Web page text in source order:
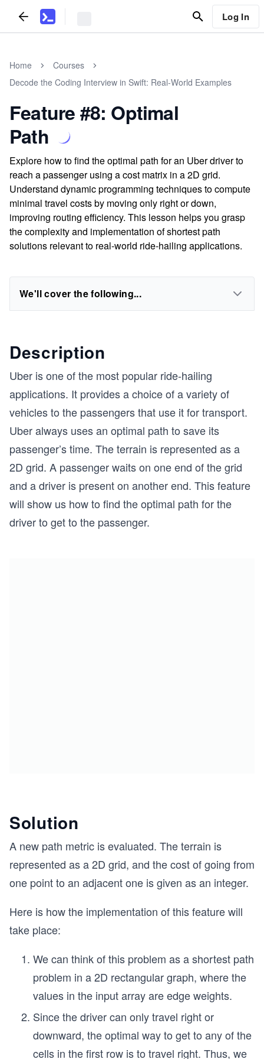
Log In
Home
Courses
Decode the Coding Interview in Swift: Real-World Examples
Feature #8: Optimal
Path
Explore how to find the optimal path for an Uber driver to
reach a passenger using a cost matrix in a 2D grid.
Understand dynamic programming techniques to compute
minimal travel costs by moving only right or down,
improving routing efficiency. This lesson helps you grasp
the complexity and implementation of shortest path
solutions relevant to real-world ride-hailing applications.
We'll cover the following...
Description
Uber is one of the most popular ride-hailing
applications. It provides a choice of a variety of
vehicles to the passengers that use it for transport.
Uber always uses an optimal path to save its
passenger’s time. The terrain is represented as a
2D grid. A passenger waits on one end of the grid
and a driver is present on another end. This feature
will show us how to find the optimal path for the
driver to get to the passenger.
Solution
A new path metric is evaluated. The terrain is
represented as a 2D grid, and the cost of going from
one point to an adjacent one is given as an integer.
Here is how the implementation of this feature will
take place:
We can think of this problem as a shortest path
problem in a 2D rectangular graph, where the
values in the input array are edge weights.
Since the driver can only travel right or
downward, the optimal way to get to any of the
cells in the first row is to travel right. Thus, we